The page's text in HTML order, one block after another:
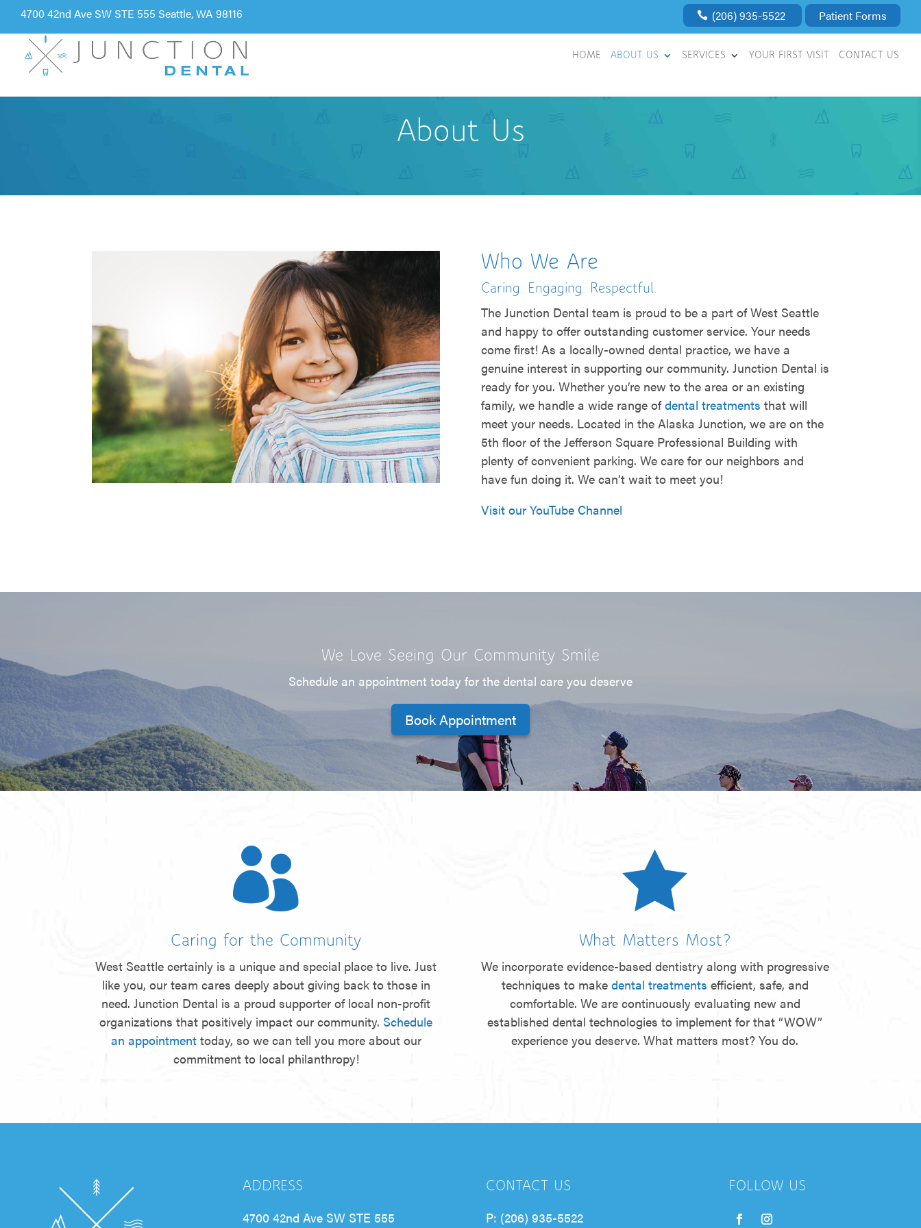
4700 42nd Ave SW STE 555 Seattle, WA 98116 (206) 935-5522 Patient Forms
HOME ABOUT US SERVICES YOUR FIRST VISIT CONTACT US
About Us
Who We Are
Caring. Engaging. Respectful.
The Junction Dental team is proud to be a part of West Seattle
and happy to offer outstanding customer service. Your needs
come first! As a locally-owned dental practice, we have a
genuine interest in supporting our community. Junction Dental is
ready for you. Whether you’re new to the area or an existing
family, we handle a wide range ofdental treatments that will
meet your needs. Located in the Alaska Junction, we are on the
5th floor of the Jefferson Square Professional Building with
plenty of convenient parking. We care for our neighbors and
have fun doing it. We can’t wait to meet you!
Visit our YouTube Channel
We Love Seeing Our Community Smile
Schedule an appointment today for the dental care you deserve
Book Appointment

Caring for the Community
West Seattle certainly is a unique and special place to live. Just
like you, our team cares deeply about giving back to those in
need. Junction Dental is a proud supporter of local non-profit
organizations that positively impact our community. Schedule
an appointmenttoday, so we can tell you more about our
commitment to local philanthropy!

What Matters Most?
We incorporate evidence-based dentistry along with progressive
techniques to make dental treatments efficient, safe, and
comfortable. We are continuously evaluating new and
established dental technologies to implement for that “WOW”
experience you deserve. What matters most? You do.
ADDRESS
4700 42nd Ave SW STE 555
CONTACT US
P: (206) 935-5522
FOLLOW US